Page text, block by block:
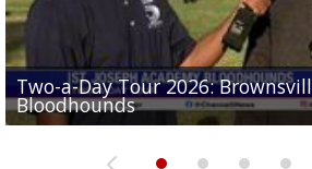
Two-a-Day Tour 2026:
Bloodhounds
Two-a-Day Tour 2026: St.
Bloodhounds
Two-a-Day Tour 2026:
Sit-down interview with UTRGV
Tavian Cord
Two-a-Day Tour 2026: